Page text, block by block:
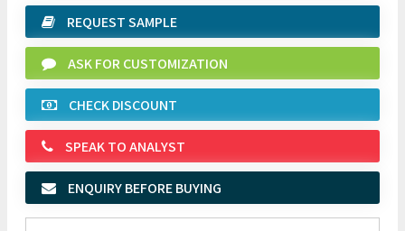
REQUEST SAMPLE
ASK FOR CUSTOMIZATION
CHECK DISCOUNT
SPEAK TO ANALYST
ENQUIRY BEFORE BUYING